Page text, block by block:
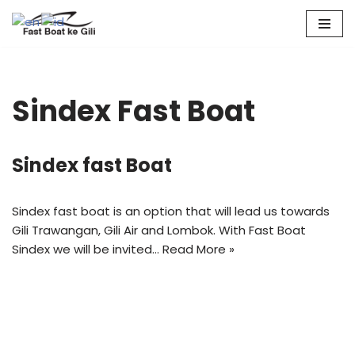
Sindex Fast Boat
Sindex fast Boat
Sindex fast boat is an option that will lead us towards
Gili Trawangan, Gili Air and Lombok. With Fast Boat
Sindex we will be invited… Read More »